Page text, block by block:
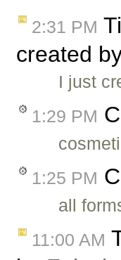
2:31 PM
created
I just
1:29 PM
1:25 PM
all
11:00 AM